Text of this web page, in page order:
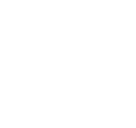
at its
the